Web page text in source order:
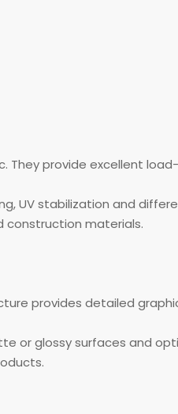
provide excellent
UV stabilization and
construction materials.
provides detailed
or glossy surfaces and